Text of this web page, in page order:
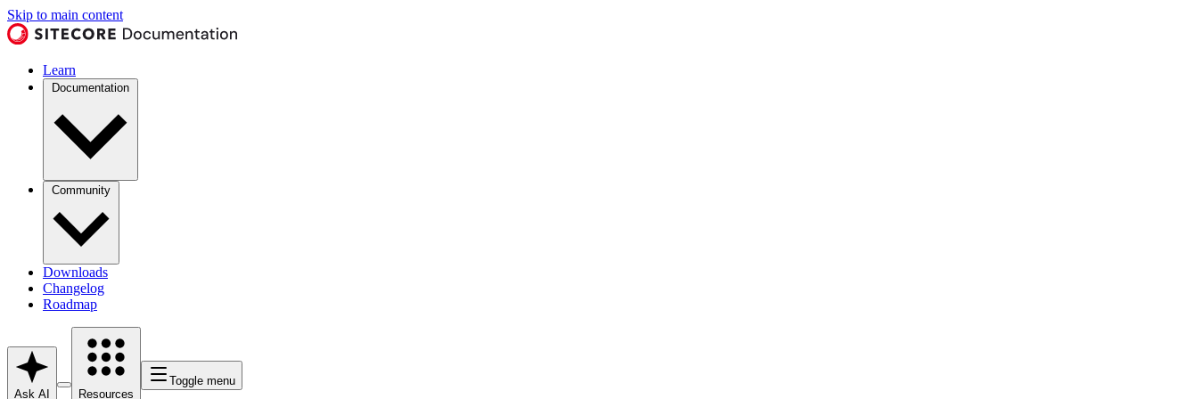
Skip to main content
Learn
Documentation
Community
Downloads
Changelog
Roadmap
Ask AI Resources
Toggle menu